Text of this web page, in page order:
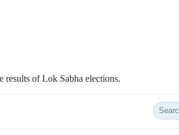
results of Lok Sabha elections.